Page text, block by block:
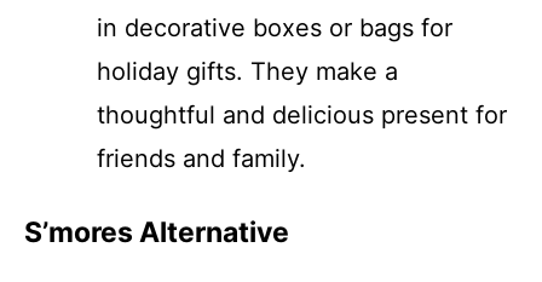
in decorative boxes or bags for
holiday gifts. They make a
thoughtful and delicious present for
friends and family.
S’mores Alternative